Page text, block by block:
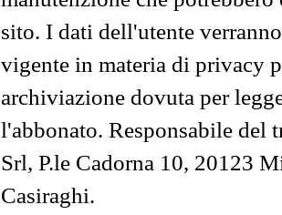
sito. I dati dell'utente
vigente in materia di privacy
archiviazione dovuta per
l'abbonato. Responsabile del
Srl, P.le Cadorna 10, 20123
Casiraghi.